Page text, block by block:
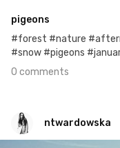
pigeons
#forest #nature
#snow #pigeons
0 comments
ntwardowska